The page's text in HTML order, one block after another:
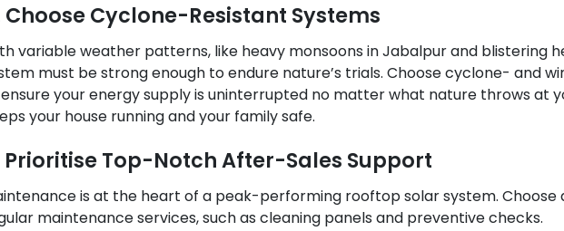
Choose Cyclone-Resistant Systems
variable weather patterns, like heavy monsoons in Jabalpur and blistering
must be strong enough to endure nature’s trials. Choose cyclone- and
your energy supply is uninterrupted no matter what nature throws at
your house running and your family safe.
Prioritise Top-Notch After-Sales Support
is at the heart of a peak-performing rooftop solar system. Choose
maintenance services, such as cleaning panels and preventive checks.